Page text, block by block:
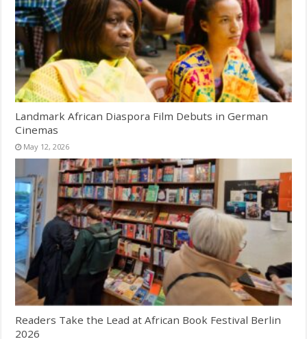
Landmark African Diaspora Film Debuts in German
Cinemas
May 12, 2026
Readers Take the Lead at African Book Festival Berlin
2026